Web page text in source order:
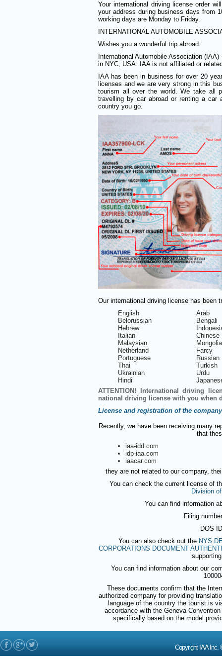
Your international driving license order
your address during business days from
working days are Monday to Friday.
INTERNATIONAL AUTOMOBILE
Wishes you a wonderful trip abroad.
International Automobile Association
in NYC, USA. IAA is not affiliated or
IAA has been in business for over 20
licenses and we are very strong in this
tourism all over the world. We take all
travelling by car abroad or renting a car
country you go.
Our international driving license has been
English
Arab
Belorussian
Bengali
Hebrew
Italian
Chinese
Malaysian
Netherland
Farcy
Portuguese
Russian
Thai
Turkish
Ukrainian
Urdu
Hindi
ATTENTION! International driving
national driving license with you when
License and registration of the company
Recently, we have been receiving many
that
iaa-idd.com
idp-iaa.com
iaacar.com
they are not related to our company,
You can check the current license of
Division
You can find information
Filing
DOS
You can also check out the NYS
CORPORATIONS DOCUMENT
You can find information about our
These documents confirm that the
authorized company for providing
language of the country the tourist is
accordance with the Geneva
specifically based on the model
Copyright IAA